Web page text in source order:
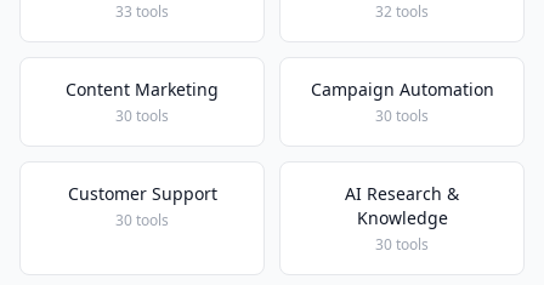
33 tools 32 tools
Content Marketing
30 tools
Campaign Automation
30 tools
Customer Support
30 tools
AI Research &
Knowledge
30 tools